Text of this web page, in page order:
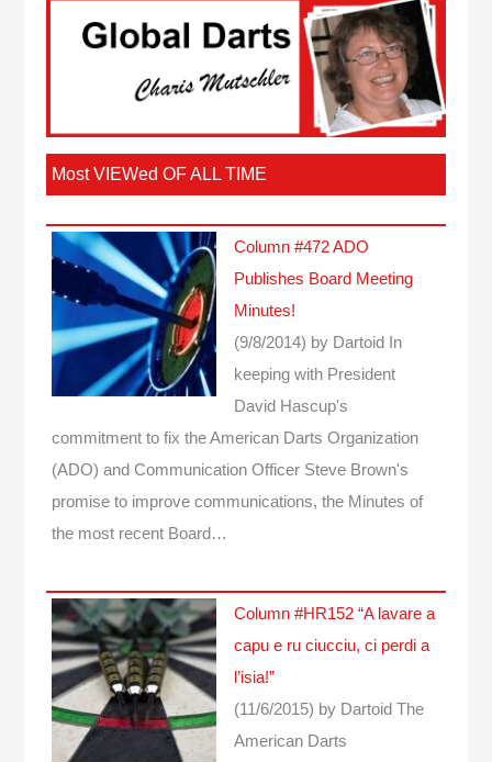
Most VIEWed OF ALL TIME
Column #472 ADO
Publishes Board Meeting
Minutes!
(9/8/2014) by Dartoid
In
keeping with President
David Hascup's
commitment to fix the American Darts Organization
(ADO) and Communication Officer Steve Brown's
promise to improve communications, the Minutes of
the most recent Board…
Column #HR152 “A lavare a
capu e ru ciucciu, ci perdi a
l’isia!”
(11/6/2015) by Dartoid The
American Darts